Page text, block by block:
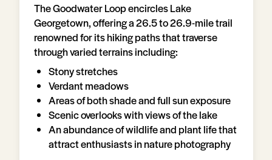
The Goodwater Loop encircles Lake
Georgetown, offering a 26.5 to 26.9-mile trail
renowned for its hiking paths that traverse
through varied terrains including:
Stony stretches
Verdant meadows
Areas of both shade and full sun exposure
Scenic overlooks with views of the lake
An abundance of wildlife and plant life that
attract enthusiasts in nature photography